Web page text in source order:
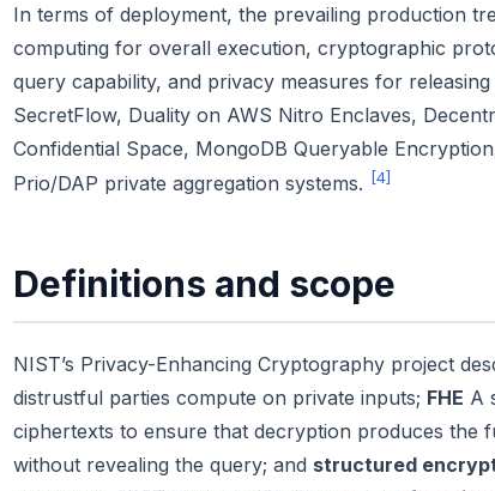
In terms of deployment, the prevailing production
computing for overall execution, cryptographic
query capability, and privacy measures for
SecretFlow, Duality on AWS Nitro Enclaves,
Confidential Space, MongoDB Queryable
Prio/DAP private aggregation systems.
[4]
Definitions and scope
NIST’s Privacy-Enhancing Cryptography project
distrustful parties compute on private inputs; FHE A
ciphertexts to ensure that decryption produces the
without revealing the query; and structured